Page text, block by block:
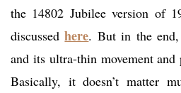
the 14802 Jubilee version of
discussedhere. But in the end,
and its ultra-thin movement and
Basically, it doesn’t matter